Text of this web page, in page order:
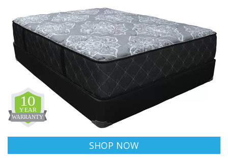
SHOP NOW